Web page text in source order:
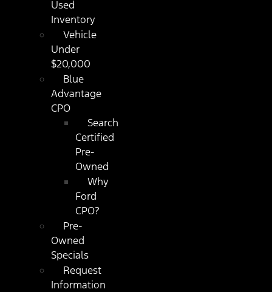
Used
Inventory
Vehicle
Under
$20,000
Blue
Advantage
CPO
Search
Certified
Pre-
Owned
Why
Ford
CPO?
Pre-
Owned
Specials
Request
Information